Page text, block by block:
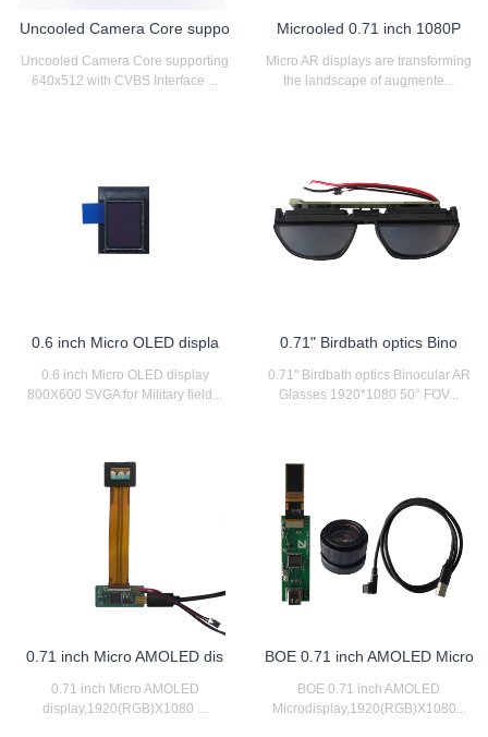
Uncooled Camera Core suppo
Uncooled Camera Core supporting
640x512 with CVBS Interface ...
Microoled 0.71 inch 1080P
Micro AR displays are transforming
the landscape of augmente...
0.6 inch Micro OLED displa
0.6 inch Micro OLED display
800X600 SVGA for Military field...
0.71" Birdbath optics Bino
0.71" Birdbath optics Binocular AR
Glasses 1920*1080 50° FOV...
0.71 inch Micro AMOLED dis
0.71 inch Micro AMOLED
display,1920(RGB)X1080 ...
BOE 0.71 inch AMOLED Micro
BOE 0.71 inch AMOLED
Microdisplay,1920(RGB)X1080...